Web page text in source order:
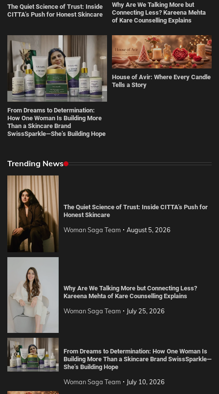
The Quiet Science of Trust: Inside
CITTA’s Push for Honest Skincare
Why Are We Talking More but
Connecting Less? Kareena Mehta
of Kare Counselling Explains
From Dreams to Determination:
How One Woman Is Building More
Than a Skincare Brand
SwissSparkle—She’s Building Hope
House of Avir: Where Every Candle
Tells a Story
Trending News
The Quiet Science of Trust: Inside CITTA’s Push for
Honest Skincare
Woman Saga Team August 5, 2026
Why Are We Talking More but Connecting Less?
Kareena Mehta of Kare Counselling Explains
Woman Saga Team July 25, 2026
From Dreams to Determination: How One Woman Is
Building More Than a Skincare Brand SwissSparkle—
She’s Building Hope
Woman Saga Team July 10, 2026